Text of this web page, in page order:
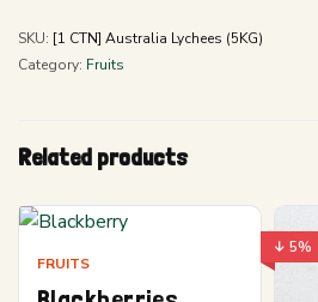
SKU: [1 CTN] Australia Lychees (5KG)
Category: Fruits
Related products
FRUITS
↓ 5%